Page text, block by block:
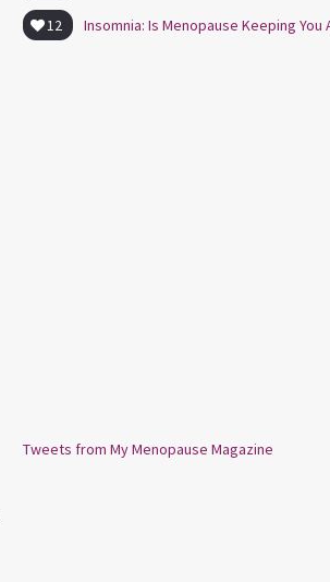
12
Tweets from My Menopause Magazine